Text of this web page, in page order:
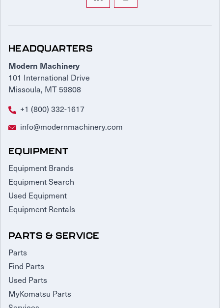
HEADQUARTERS
Modern Machinery
101 International Drive
Missoula, MT 59808
+1 (800) 332-1617
info@modernmachinery.com
EQUIPMENT
Equipment Brands
Equipment Search
Used Equipment
Equipment Rentals
PARTS & SERVICE
Parts
Find Parts
Used Parts
MyKomatsu Parts